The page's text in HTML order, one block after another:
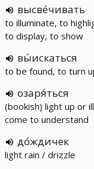
высве́чивать
to illuminate, to
to display, to show
вы́искаться
to be found, to turn
озаря́ться
(bookish) light up or
come to understand
до́ждичек
light rain / drizzle